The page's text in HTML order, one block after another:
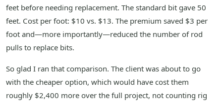
feet before needing replacement. The standard bit gave 50
feet. Cost per foot: $10 vs. $13. The premium saved $3 per
foot and—more importantly—reduced the number of rod
pulls to replace bits.
So glad I ran that comparison. The client was about to go
with the cheaper option, which would have cost them
roughly $2,400 more over the full project, not counting rig